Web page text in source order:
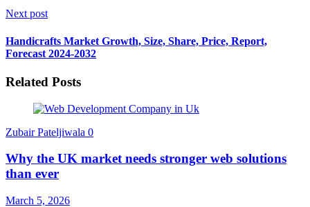
Next post
Handicrafts Market Growth, Size, Share, Price, Report,
Forecast 2024-2032
Related Posts
Zubair Pateljiwala 0
Why the UK market needs stronger web solutions
than ever
March 5, 2026